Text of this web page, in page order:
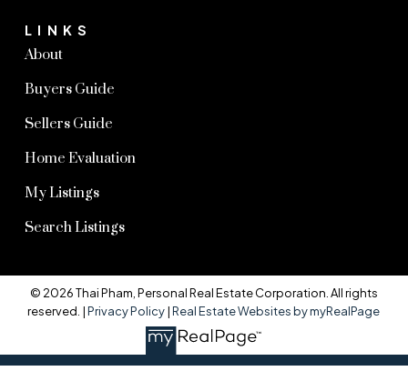
LINKS
About
Buyers Guide
Sellers Guide
Home Evaluation
My Listings
Search Listings
© 2026 Thai Pham, Personal Real Estate Corporation. All rights
reserved. |Privacy Policy|Real Estate Websites by myRealPage